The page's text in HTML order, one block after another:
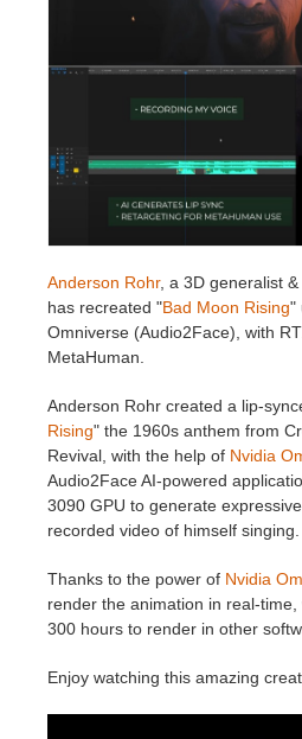
TeamManager
Rhino job submission
Octane
Maxwell
Modo
Softimage
LightWave
SketchUp
Anderson Rohr, a 3D generalist
has recreated "Bad Moon Rising"
Omniverse (Audio2Face), with
MetaHuman.
Anderson Rohr created a lip-
Rising" the 1960s anthem from
Revival, with the help of Nvidia
Audio2Face AI-powered
3090 GPU to generate
recorded video of himself singing.
Thanks to the power of Nvidia
render the animation in real-
300 hours to render in other
Enjoy watching this amazing